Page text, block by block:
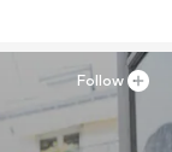
Follow